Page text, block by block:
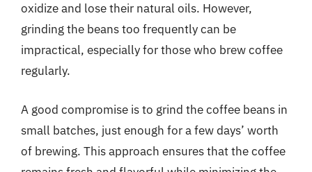
oxidize and lose their natural oils. However,
grinding the beans too frequently can be
impractical, especially for those who brew coffee
regularly.
A good compromise is to grind the coffee beans in
small batches, just enough for a few days’ worth
of brewing. This approach ensures that the coffee